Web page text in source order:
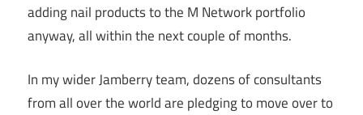
adding nail products to the M Network portfolio
anyway, all within the next couple of months.
In my wider Jamberry team, dozens of consultants
from all over the world are pledging to move over to